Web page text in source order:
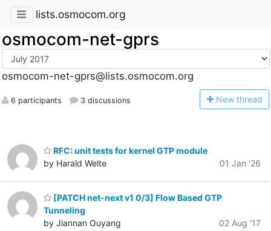
lists.osmocom.org
osmocom-net-gprs
osmocom-net-gprs@lists.osmocom.org
6 participants 3 discussions New thread
RFC: unit tests for kernel GTP module
by Harald Welte
01 Jan '26
[PATCH net-next v1 0/3] Flow Based GTP
Tunneling
by Jiannan Ouyang
02 Aug '17